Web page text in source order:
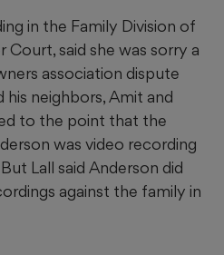
in the Family Division of
said she was sorry a
association dispute
neighbors, Amit and
to the point that the
was video recording
Lall said Anderson did
against the family in